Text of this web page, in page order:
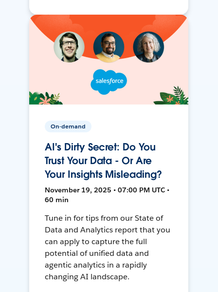
On-demand
AI's Dirty Secret: Do You
Trust Your Data - Or Are
Your Insights Misleading?
November 19, 2025 • 07:00 PM UTC •
60 min
Tune in for tips from our State of
Data and Analytics report that you
can apply to capture the full
potential of unified data and
agentic analytics in a rapidly
changing AI landscape.